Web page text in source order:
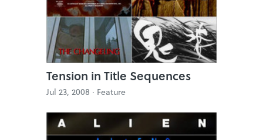
Tension in Title Sequences
Jul 23, 2008 · Feature